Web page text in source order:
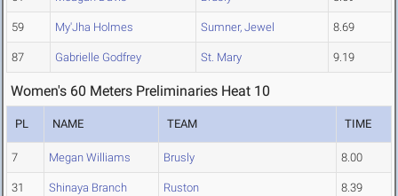
59 My'Jha Holmes Sumner, Jewel 8.69
87 Gabrielle Godfrey St. Mary 9.19
Women's 60 Meters Preliminaries Heat 10
PL NAME TEAM TIME
7 Megan Williams Brusly 8.00
31 Shinaya Branch Ruston 8.39